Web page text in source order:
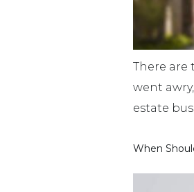
There are
went
estate
When